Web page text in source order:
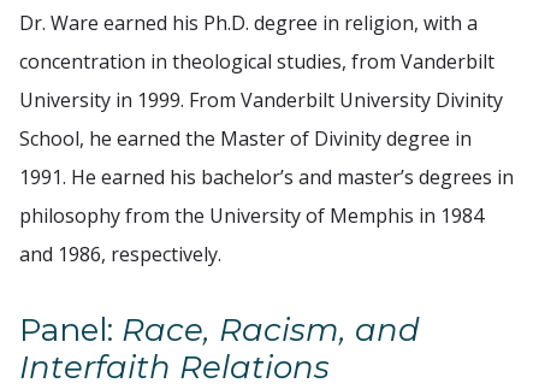
Dr. Ware earned his Ph.D. degree in religion, with a
concentration in theological studies, from Vanderbilt
University in 1999. From Vanderbilt University Divinity
School, he earned the Master of Divinity degree in
1991. He earned his bachelor’s and master’s degrees in
philosophy from the University of Memphis in 1984
and 1986, respectively.
Panel: Race, Racism, and
Interfaith Relations